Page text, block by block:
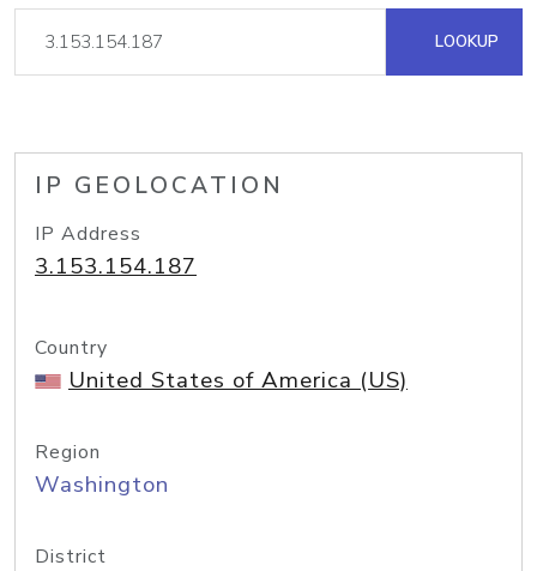
LOOKUP
IP GEOLOCATION
IP Address
3.153.154.187
Country
United States of America (US)
Region
Washington
District